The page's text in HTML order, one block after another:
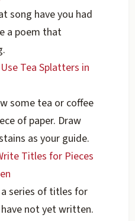
song have you had
a poem that
Tea Splatters in
some tea or coffee
of paper. Draw
as your guide.
Titles for Pieces
series of titles for
not yet written.